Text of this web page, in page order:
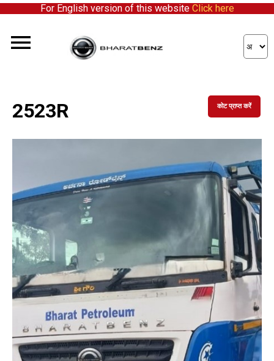
For English version of this website Click here
2523R कोट प्राप्त करें